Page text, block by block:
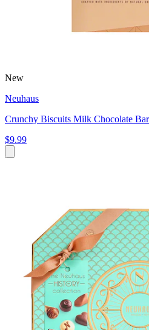
New
Neuhaus
Crunchy Biscuits Milk Chocolate
$9.99